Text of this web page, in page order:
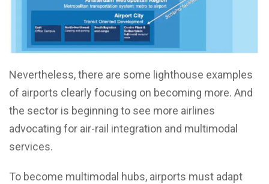
Nevertheless, there are some lighthouse examples
of airports clearly focusing on becoming more. And
the sector is beginning to see more airlines
advocating for air-rail integration and multimodal
services.
To become multimodal hubs, airports must adapt